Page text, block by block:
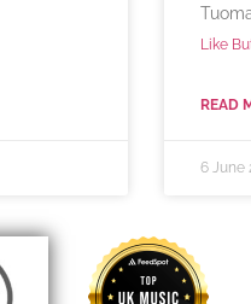
Like
READ
6 June